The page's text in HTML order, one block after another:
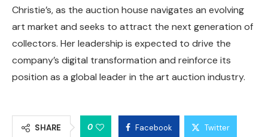
Christie’s, as the auction house navigates an evolving
art market and seeks to attract the next generation of
collectors. Her leadership is expected to drive the
company’s digital transformation and reinforce its
position as a global leader in the art auction industry.
SHARE 0 Facebook Twitter